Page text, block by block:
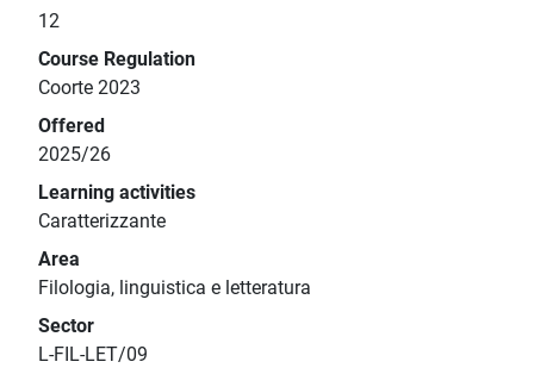
12
Course Regulation
Coorte 2023
Offered
2025/26
Learning activities
Caratterizzante
Area
Filologia, linguistica e letteratura
Sector
L-FIL-LET/09